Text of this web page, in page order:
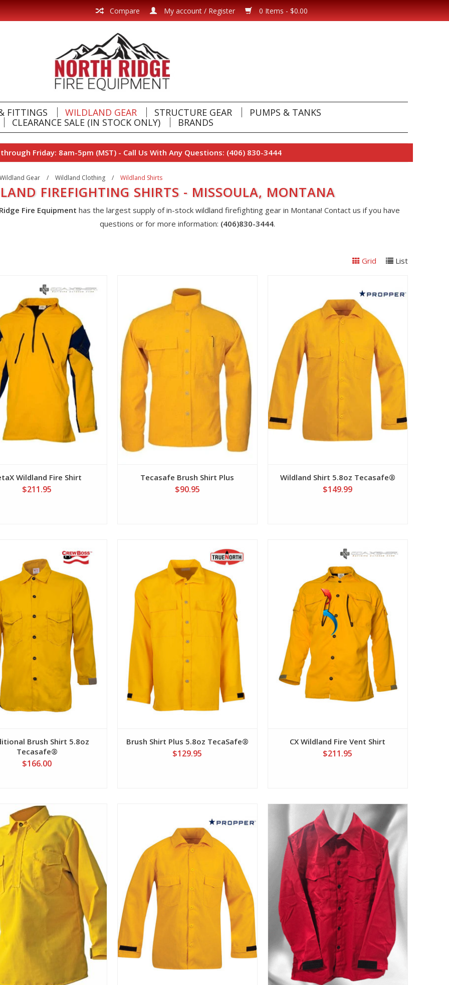
0 Items - $0.00
My account / Register
Compare
FITTINGS WILDLAND GEAR STRUCTURE GEAR
PUMPS & TANKS
CLEARANCE SALE (IN STOCK ONLY)
BRANDS
Friday: 8am-5pm (MST) - Call Us With Any Questions: (406) 830-3444
Wildland Gear / Wildland Clothing / Wildland Shirts
FIREFIGHTING SHIRTS - MISSOULA, MONTANA
Fire Equipment has the largest supply of in-stock wildland firefighting gear in Montana! Contact us if you have
questions or for more information: (406)830-3444.
Grid List
View
Wildland Fire Shirt
$211.95
View
Tecasafe Brush Shirt Plus
$90.95
Wildland Shirt 5.8oz Tecasafe®
$149.99
View
Brush Shirt 5.8oz
Tecasafe®
$166.00
View
Brush Shirt Plus 5.8oz TecaSafe®
$129.95
View
CX Wildland Fire Vent Shirt
$211.95
View View